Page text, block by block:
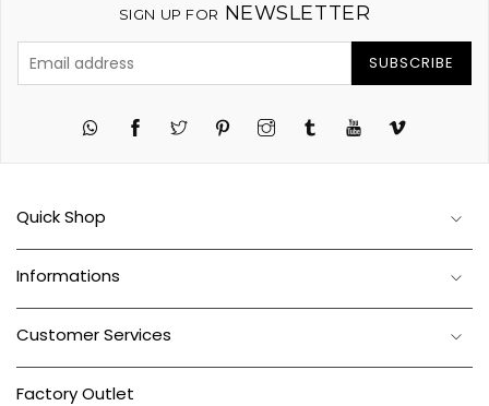
SIGN UP FOR NEWSLETTER
SUBSCRIBE
Twitter PinterestInstagramTumblr YouTubeVimeo
Quick Shop
Informations
Customer Services
Factory Outlet